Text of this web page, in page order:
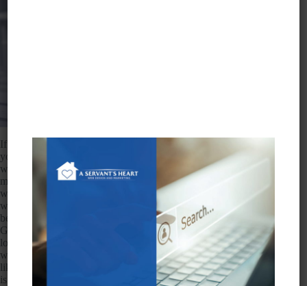
If you own your own business but work out of your home, or
you have an office but it’s not located in a city in which you
want to rank, you may think you’re out of luck in terms of
maximizing your ranking potential. However, there are indeed
ways you can rank outside your physical location, particularly
when it comes to Google My Business listings. This has
become a concern for many business owners because it seems
Google is reluctant to show businesses that are not physically
located in the searched city. Their
guidelines
outline rules
when it comes to the penalties associated with fake addresses
like P.O. boxes. Seems they have been burned before, which
is why they are skittish.